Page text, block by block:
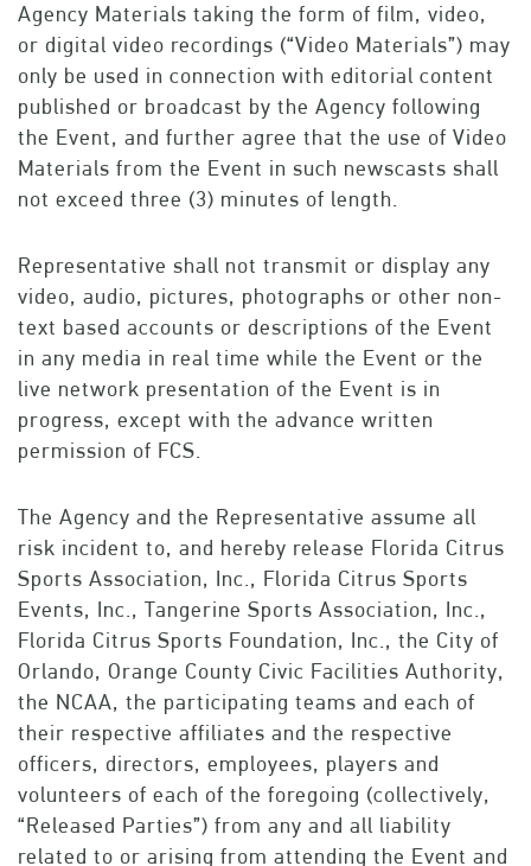
Agency Materials taking the form of film, video,
or digital video recordings (“Video Materials”) may
only be used in connection with editorial content
published or broadcast by the Agency following
the Event, and further agree that the use of Video
Materials from the Event in such newscasts shall
not exceed three (3) minutes of length.
Representative shall not transmit or display any
video, audio, pictures, photographs or other non-
text based accounts or descriptions of the Event
in any media in real time while the Event or the
live network presentation of the Event is in
progress, except with the advance written
permission of FCS.
The Agency and the Representative assume all
risk incident to, and hereby release Florida Citrus
Sports Association, Inc., Florida Citrus Sports
Events, Inc., Tangerine Sports Association, Inc.,
Florida Citrus Sports Foundation, Inc., the City of
Orlando, Orange County Civic Facilities Authority,
the NCAA, the participating teams and each of
their respective affiliates and the respective
officers, directors, employees, players and
volunteers of each of the foregoing (collectively,
“Released Parties”) from any and all liability
related to or arising from attending the Event and